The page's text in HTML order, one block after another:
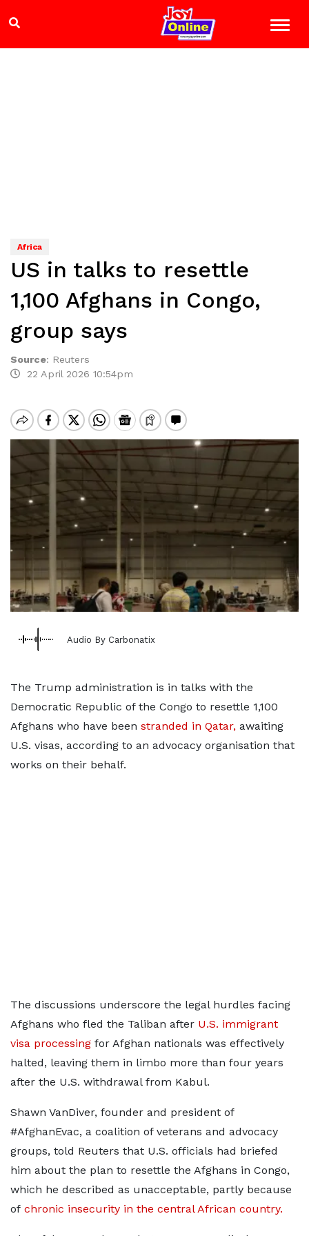
Africa
US in talks to resettle
1,100 Afghans in Congo,
group says
Source: Reuters
22 April 2026 10:54pm
Audio By Carbonatix
The Trump administration is in talks with the
Democratic Republic of the Congo to resettle 1,100
Afghans who have been stranded in Qatar, awaiting
U.S. visas, according to an advocacy organisation that
works on their behalf.
The discussions underscore the legal hurdles facing
Afghans who fled the ‌Taliban after U.S. immigrant
visa processing for Afghan nationals was effectively
halted, leaving them in limbo more than four years
after the U.S. withdrawal from Kabul.
Shawn VanDiver, founder and president of
#AfghanEvac, a coalition of veterans and advocacy
groups, told Reuters that U.S. officials had briefed
him about the plan to resettle the Afghans in Congo,
which he described ​as unacceptable, partly because
of chronic insecurity in the central African country.